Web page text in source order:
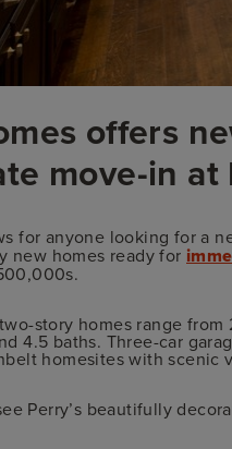
offers
move-in at
for anyone looking for a
new homes ready for
story homes range
4.5 baths. Three-car
homesites with scenic
Perry’s beautifully